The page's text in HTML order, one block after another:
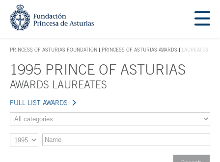
Jump Main Menu. Go directly to the main content
PRINCESS OF ASTURIAS FOUNDATION
ACCES KEY 1
PRINCESS OF ASTURIAS AWARDS LAUREATES
Main content
1995 PRINCE OF ASTURIAS
AWARDS LAUREATES
FULL LIST AWARDS